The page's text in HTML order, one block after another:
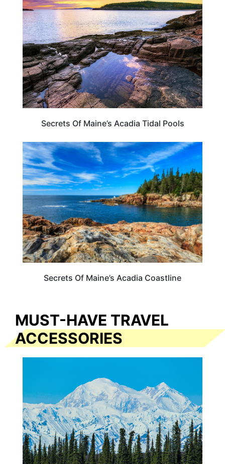
Secrets Of Maine’s Acadia Tidal Pools
MAINE
Secrets Of Maine’s Acadia Coastline
MUST-HAVE TRAVEL
ACCESSORIES